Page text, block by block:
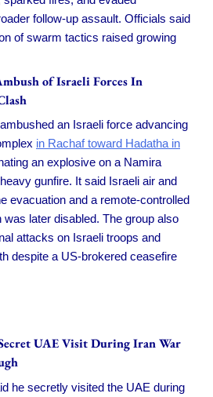
follow-up assault. Officials said
of swarm tactics raised growing
of Israeli Forces In
an Israeli force advancing
in Rachaf toward Hadatha in
an explosive on a Namira
gunfire. It said Israeli air and
evacuation and a remote-controlled
later disabled. The group also
attacks on Israeli troops and
despite a US-brokered ceasefire
UAE Visit During Iran War
he secretly visited the UAE during